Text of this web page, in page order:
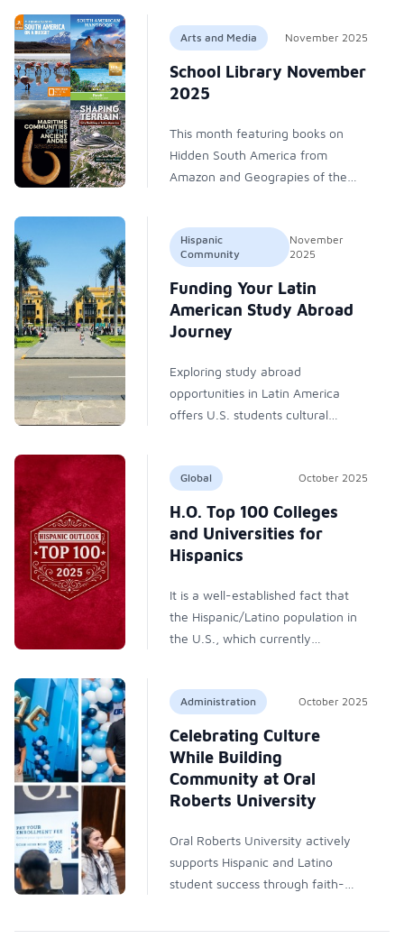
Arts and Media November 2025
School Library November
2025
This month featuring books on
Hidden South America from
Amazon and Geograpies of the
Hispanic
Community
November
2025
Funding Your Latin
American Study Abroad
Journey
Exploring study abroad
opportunities in Latin America
offers U.S. students cultural
scholarships—from government,
make these transformative
experiences accessible, bridging
understanding between nations
and deepening awareness of
shared Hispanic and Latino
heritage.
Global October 2025
H.O. Top 100 Colleges
and Universities for
Hispanics
It is a well-established fact that
the Hispanic/Latino population in
the U.S., which currently
result, Hispanic/Latino students
presence in higher education, and
colleges and universities across
the country will be the vehicles of
social mobility and stalwarts of
support for students from diverse
backgrounds that they have
always been, regardless of ever-
Administration October 2025
Celebrating Culture
While Building
Community at Oral
Roberts University
Oral Roberts University actively
supports Hispanic and Latino
student success through faith-